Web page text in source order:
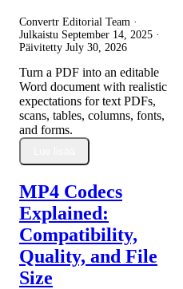
Convertr Editorial Team ·
Julkaistu September 14, 2025 ·
Päivitetty July 30, 2026
Turn a PDF into an editable
Word document with realistic
expectations for text PDFs,
scans, tables, columns, fonts,
and forms.
MP4 Codecs
Explained:
Compatibility,
Quality, and File
Size